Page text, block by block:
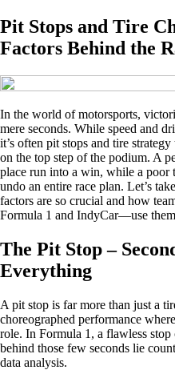
Pit Stops and Tire
Factors Behind the
In the world of motorsports,
mere seconds. While speed and
it’s often pit stops and tire
on the top step of the podium. A
place run into a win, while a poor
undo an entire race plan. Let’s
factors are so crucial and how
Formula 1 and IndyCar—use
The Pit Stop –
Everything
A pit stop is far more than just a
choreographed performance
role. In Formula 1, a flawless stop
behind those few seconds lie
data analysis.